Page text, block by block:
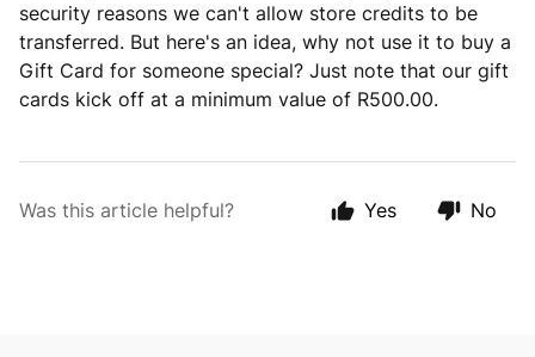
security reasons we can't allow store credits to be
transferred. But here's an idea, why not use it to buy a
Gift Card for someone special? Just note that our gift
cards kick off at a minimum value of R500.00.
Was this article helpful? Yes No